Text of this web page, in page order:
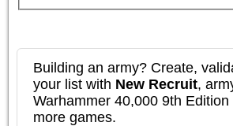
Building an army? Create,
your list with New Recruit,
Warhammer 40,000 9th
more games.